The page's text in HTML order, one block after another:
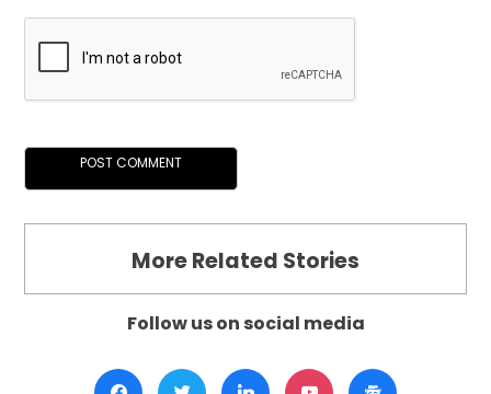
More Related Stories
Follow us on social media